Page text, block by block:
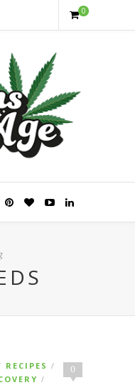
0
0
RECIPES /
/